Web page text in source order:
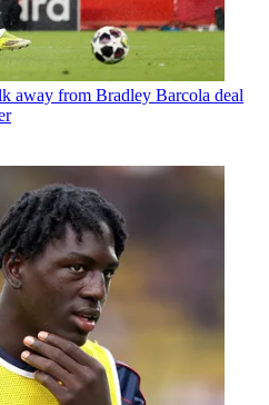
away from Bradley Barcola deal